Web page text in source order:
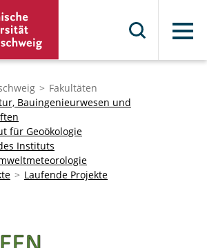
Menü
Fakultäten
Bauingenieurwesen und
für Geoökologie
Instituts
Laufende Projekte